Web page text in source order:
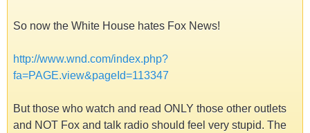
So now the White House hates Fox News!
http://www.wnd.com/index.php?
fa=PAGE.view&pageId=113347
But those who watch and read ONLY those other outlets
and NOT Fox and talk radio should feel very stupid. The